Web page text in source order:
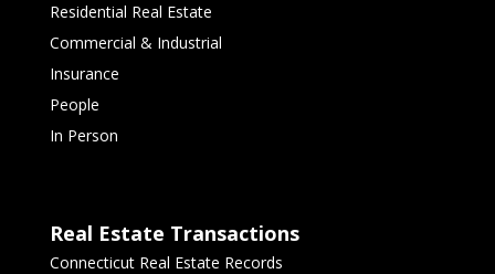
Residential Real Estate
Commercial & Industrial
Insurance
People
In Person
Real Estate Transactions
Connecticut Real Estate Records